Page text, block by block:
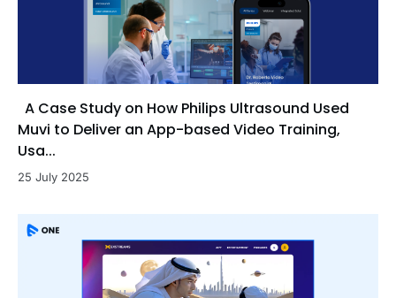
A Case Study on How Philips Ultrasound Used
Muvi to Deliver an App-based Video Training,
Usa...
25 July 2025